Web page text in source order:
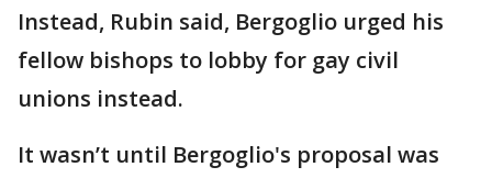
Instead, Rubin said, Bergoglio urged his
fellow bishops to lobby for gay civil
unions instead.
It wasn’t until Bergoglio's proposal was